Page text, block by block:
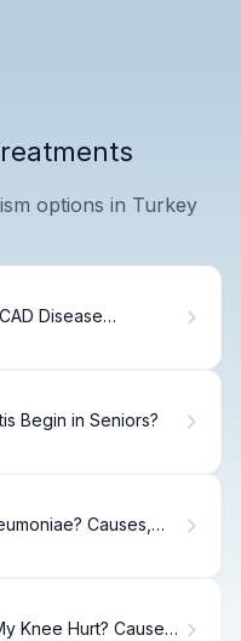
options in Turkey
Disease
Begin in Seniors?
Causes,
Knee Hurt? Causes